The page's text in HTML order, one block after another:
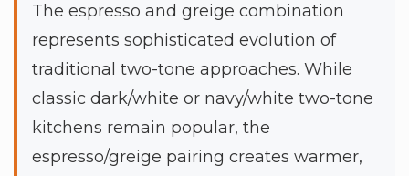
The espresso and greige combination
represents sophisticated evolution of
traditional two-tone approaches. While
classic dark/white or navy/white two-tone
kitchens remain popular, the
espresso/greige pairing creates warmer,